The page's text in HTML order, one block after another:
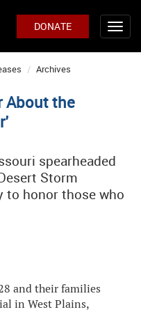
DONATE
Archives
About the
spearheaded
Storm
to honor those who
and their families
in West Plains,